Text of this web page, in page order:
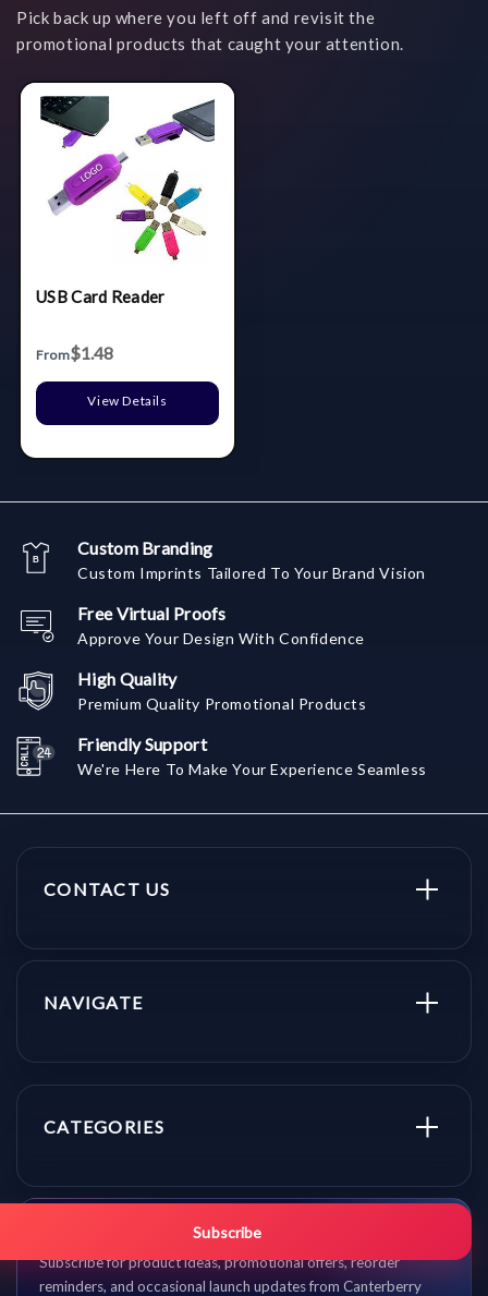
Pick back up where you left off and revisit the
promotional products that caught your attention.
USB Card Reader
From$1.48
View Details
Custom Branding
Custom Imprints Tailored To Your Brand Vision
Free Virtual Proofs
Approve Your Design With Confidence
High Quality
Premium Quality Promotional Products
Friendly Support
We're Here To Make Your Experience Seamless
CONTACT US
NAVIGATE
CATEGORIES
Get promo updates first.
Subscribe for product ideas, promotional offers, reorder
reminders, and occasional launch updates from Canterberry
Subscribe